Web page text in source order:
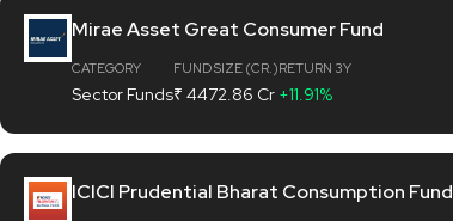
Mirae Asset Great Consumer Fund
CATEGORY
Sector Funds
FUND SIZE (CR.)
₹ 4472.86 Cr
RETURN 3Y
+11.91%
ICICI Prudential Bharat Consumption Fund